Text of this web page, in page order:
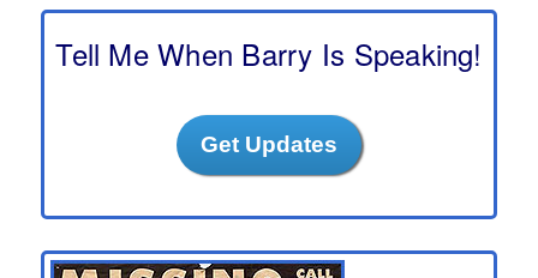
c
Tell Me When Barry Is Speaking!
Get Updates